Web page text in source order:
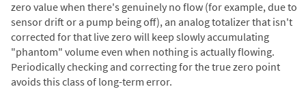
zero value when there's genuinely no flow (for example, due to
sensor drift or a pump being off), an analog totalizer that isn't
corrected for that live zero will keep slowly accumulating
"phantom" volume even when nothing is actually flowing.
Periodically checking and correcting for the true zero point
avoids this class of long-term error.